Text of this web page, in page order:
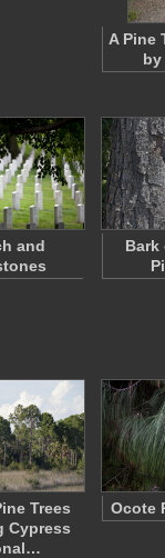
A Pine
by
and
Bark
Trees
Cypress
Ocote